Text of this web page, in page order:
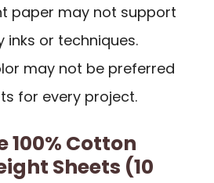
paper may not support
inks or techniques.
may not be preferred
for every project.
100% Cotton
Sheets (10